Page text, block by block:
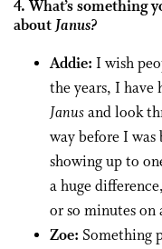
4. What’s something
aboutJanus?
Addie: I wish
the years, I have
Janusand look
way before I
showing up to
a huge
or so minutes on
Zoe: Something